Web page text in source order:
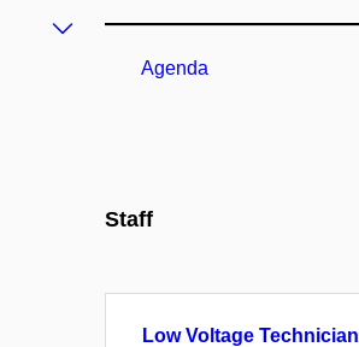
Agenda
Staff
Low Voltage Technician